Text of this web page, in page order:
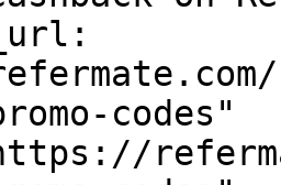
codes"